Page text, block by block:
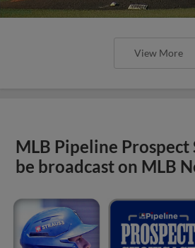
View More
MLB Pipeline Prospect
be broadcast on MLB